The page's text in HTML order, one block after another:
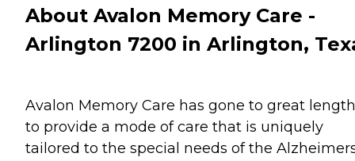
About Avalon Memory Care -
Arlington 7200 in Arlington,
Avalon Memory Care has gone to great
to provide a mode of care that is uniquely
tailored to the special needs of the